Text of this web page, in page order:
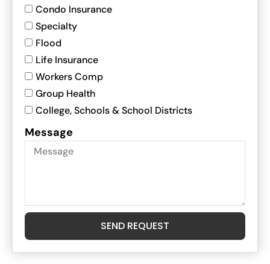
Condo Insurance
Specialty
Flood
Life Insurance
Workers Comp
Group Health
College, Schools & School Districts
Message
SEND REQUEST